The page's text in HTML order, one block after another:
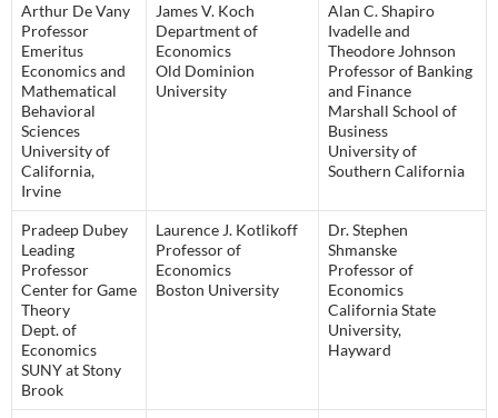
Arthur De Vany
Professor
Emeritus
Economics and
Mathematical
Behavioral
Sciences
University of
California,
Irvine
James V. Koch
Department of
Economics
Old Dominion
University
Alan C. Shapiro
Ivadelle and
Theodore Johnson
Professor of Banking
and Finance
Marshall School of
Business
University of
Southern California
Pradeep Dubey
Leading
Professor
Center for Game
Theory
Dept. of
Economics
SUNY at Stony
Brook
Laurence J. Kotlikoff
Professor of
Economics
Boston University
Dr. Stephen
Shmanske
Professor of
Economics
California State
University,
Hayward